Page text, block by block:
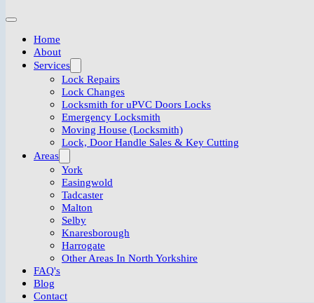
Home
About
Services
Lock Repairs
Lock Changes
Locksmith for uPVC Doors Locks
Emergency Locksmith
Moving House (Locksmith)
Lock, Door Handle Sales & Key Cutting
Areas
York
Easingwold
Tadcaster
Malton
Selby
Knaresborough
Harrogate
Other Areas In North Yorkshire
FAQ's
Blog
Contact